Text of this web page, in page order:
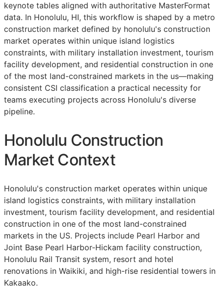
keynote tables aligned with authoritative MasterFormat
data. In Honolulu, HI, this workflow is shaped by a metro
construction market defined by honolulu's construction
market operates within unique island logistics
constraints, with military installation investment, tourism
facility development, and residential construction in one
of the most land-constrained markets in the us—making
consistent CSI classification a practical necessity for
teams executing projects across Honolulu's diverse
pipeline.
Honolulu Construction
Market Context
Honolulu's construction market operates within unique
island logistics constraints, with military installation
investment, tourism facility development, and residential
construction in one of the most land-constrained
markets in the US. Projects include Pearl Harbor and
Joint Base Pearl Harbor-Hickam facility construction,
Honolulu Rail Transit system, resort and hotel
renovations in Waikiki, and high-rise residential towers in
Kakaako.